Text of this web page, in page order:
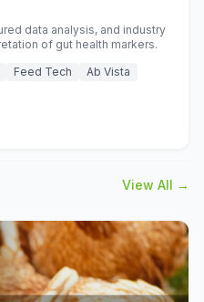
data analysis, and industry
of gut health markers.
Feed Tech Ab Vista
View All →